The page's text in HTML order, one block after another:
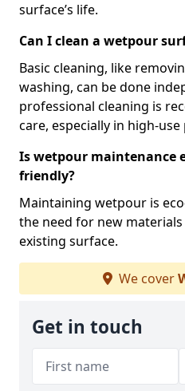
surface’s life.
Can I clean a wetpour
Basic cleaning, like
washing, can be done
professional cleaning is
care, especially in high-
Is wetpour maintenance
friendly?
Maintaining wetpour is
the need for new
existing surface.
We cover
Get in touch